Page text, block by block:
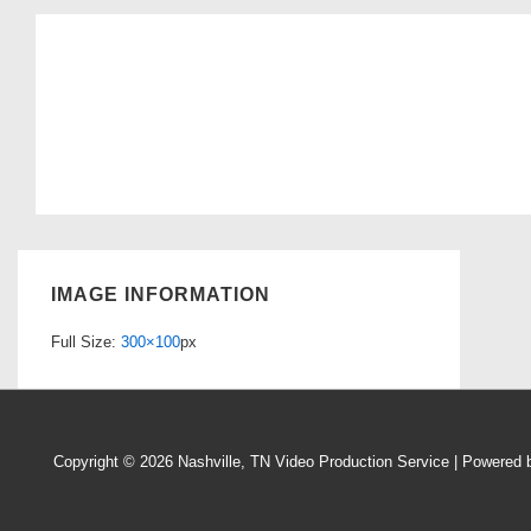
IMAGE INFORMATION
Full Size: 300×100px
Copyright © 2026 Nashville, TN Video Production Service | Powered